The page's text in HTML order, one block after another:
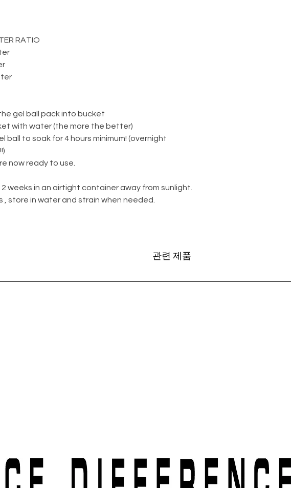
RATIO
gel ball pack into bucket
with water (the more the better)
ball to soak for 4 hours minimum! (overnight
now ready to use.
weeks in an airtight container away from sunlight.
, store in water and strain when needed.
관련 제품